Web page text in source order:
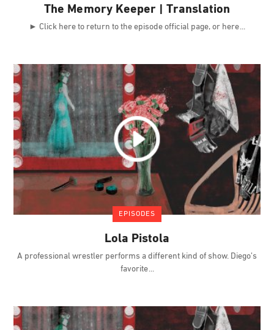
The Memory Keeper | Translation
► Click here to return to the episode official page, or here
EPISODES
Lola Pistola
A professional wrestler performs a different kind of show. Diego’s
favorite